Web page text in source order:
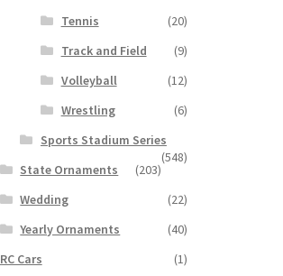
Tennis
(20)
Track and Field
(9)
Volleyball
(12)
Wrestling
(6)
Sports Stadium Series
(548)
State Ornaments
(203)
Wedding
(22)
Yearly Ornaments
(40)
RC Cars
(1)